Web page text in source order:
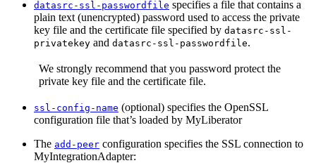
datasrc-ssl-passwordfile specifies a file that contains a
plain text (unencrypted) password used to access the private
key file and the certificate file specified by datasrc-ssl-
privatekey and datasrc-ssl-passwordfile.
We strongly recommend that you password protect the
private key file and the certificate file.
ssl-config-name (optional) specifies the OpenSSL
configuration file that’s loaded by MyLiberator
The add-peer configuration specifies the SSL connection to
MyIntegrationAdapter: